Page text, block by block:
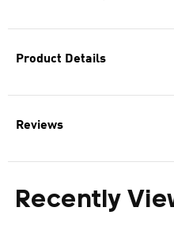
Product Details
Reviews
Recently